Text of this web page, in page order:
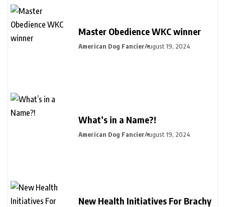
Master Obedience WKC winner
American Dog FancierAugust 19, 2024
What’s in a Name?!
American Dog FancierAugust 19, 2024
New Health Initiatives For Brachy